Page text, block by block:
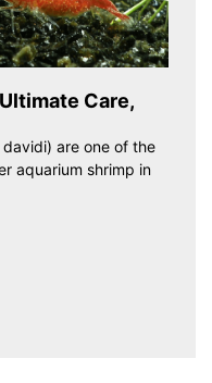
Care,
are one of the
aquarium shrimp in